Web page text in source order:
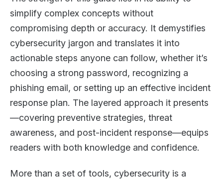
simplify complex concepts without
compromising depth or accuracy. It demystifies
cybersecurity jargon and translates it into
actionable steps anyone can follow, whether it’s
choosing a strong password, recognizing a
phishing email, or setting up an effective incident
response plan. The layered approach it presents
—covering preventive strategies, threat
awareness, and post-incident response—equips
readers with both knowledge and confidence.
More than a set of tools, cybersecurity is a